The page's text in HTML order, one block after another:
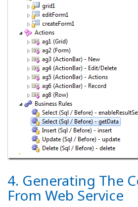
4. Generating The
From Web Service